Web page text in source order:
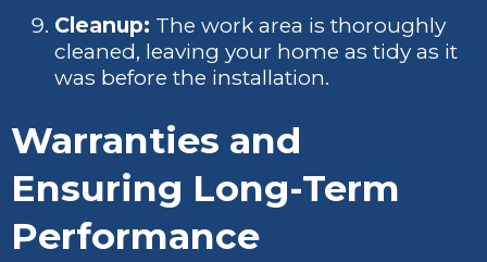
Cleanup: The work area is thoroughly
cleaned, leaving your home as tidy as it
was before the installation.
Warranties and
Ensuring Long-Term
Performance